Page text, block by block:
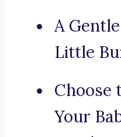
A
Little
Choose
Your